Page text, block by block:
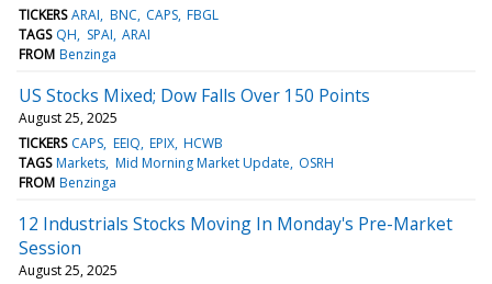
TICKERS ARAI BNC CAPS FBGL
TAGS QH SPAI ARAI
FROM Benzinga
US Stocks Mixed; Dow Falls Over 150 Points
August 25, 2025
TICKERS CAPS EEIQ EPIX HCWB
TAGS Markets Mid Morning Market Update OSRH
FROM Benzinga
12 Industrials Stocks Moving In Monday's Pre-Market
Session
August 25, 2025